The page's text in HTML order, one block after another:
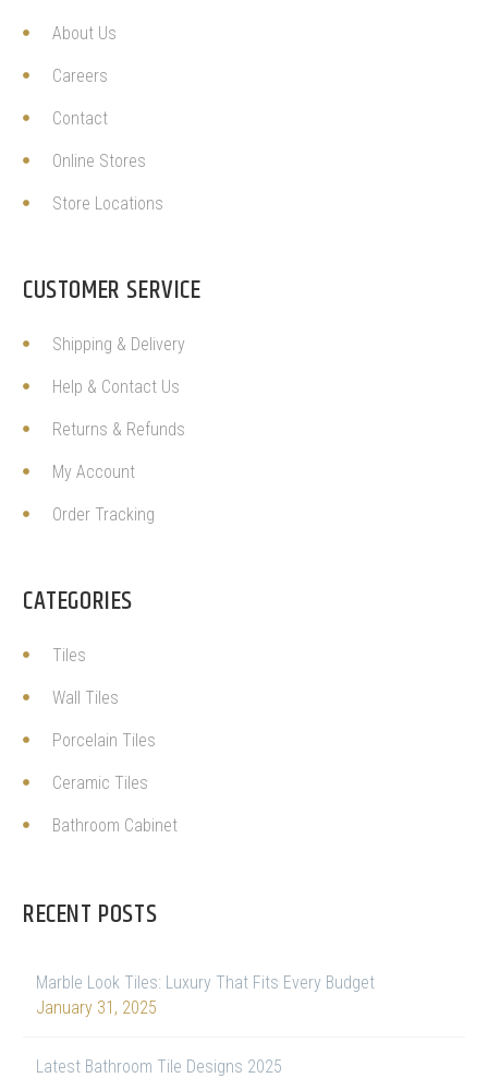
About Us
Careers
Contact
Online Stores
Store Locations
CUSTOMER SERVICE
Shipping & Delivery
Help & Contact Us
Returns & Refunds
My Account
Order Tracking
CATEGORIES
Tiles
Wall Tiles
Porcelain Tiles
Ceramic Tiles
Bathroom Cabinet
RECENT POSTS
Marble Look Tiles: Luxury That Fits Every Budget
January 31, 2025
Latest Bathroom Tile Designs 2025